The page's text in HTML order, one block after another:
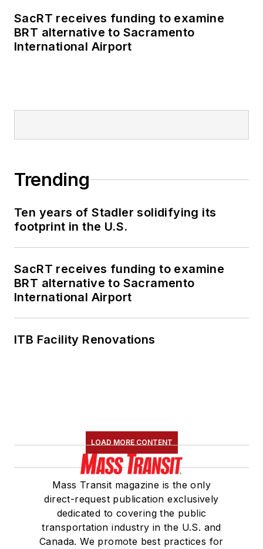
SacRT receives funding to examine
BRT alternative to Sacramento
International Airport
Trending
Ten years of Stadler solidifying its
footprint in the U.S.
SacRT receives funding to examine
BRT alternative to Sacramento
International Airport
ITB Facility Renovations
LOAD MORE CONTENT
Mass Transit magazine is the only
direct-request publication exclusively
dedicated to covering the public
transportation industry in the U.S. and
Canada. We promote best practices for